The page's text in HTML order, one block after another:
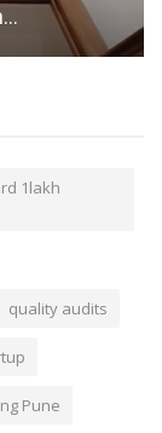
1lakh
quality audits
Pune